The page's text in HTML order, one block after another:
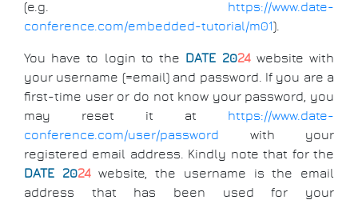
(e.g.
https://www.date-
conference.com/embedded-tutorial/m01).
You have to login to the DATE 2024website with
your username (=email) and password. If you are a
first-time user or do not know your password, you
may reset it at
https://www.date-
conference.com/user/password
with your
registered email address. Kindly note that for the
DATE 2024website, the username is the email
address that has been used for your